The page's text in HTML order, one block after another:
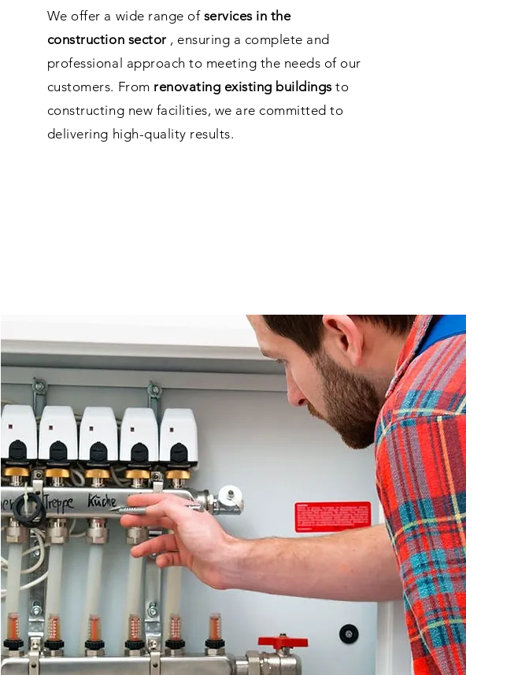
We offer a wide range of services in the
construction sector , ensuring a complete and
professional approach to meeting the needs of our
customers. From renovating existing buildingsto
constructing new facilities, we are committed to
delivering high-quality results.